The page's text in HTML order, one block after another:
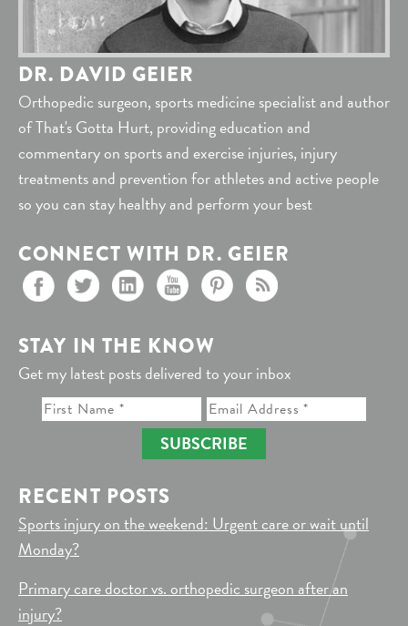
DR. DAVID GEIER
Orthopedic surgeon, sports medicine specialist and author
of That's Gotta Hurt, providing education and
commentary on sports and exercise injuries, injury
treatments and prevention for athletes and active people
so you can stay healthy and perform your best
CONNECT WITH DR. GEIER
STAY IN THE KNOW
Get my latest posts delivered to your inbox
SUBSCRIBE
RECENT POSTS
Sports injury on the weekend: Urgent care or wait until
Monday?
Primary care doctor vs. orthopedic surgeon after an
injury?